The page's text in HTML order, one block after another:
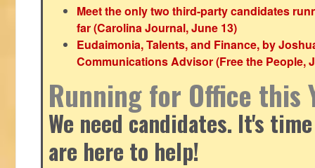
Meet the only two third-party candidates
far (Carolina Journal, June 13)
Eudaimonia, Talents, and Finance, by
Communications Advisor (Free the People,
Running for Office this
We need candidates. It's
are here to help!